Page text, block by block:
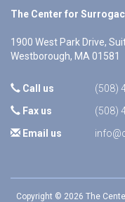
The Center for
1900 West Park Drive,
Westborough, MA 01581
Call us
(508)
Fax us
(508)
Email us
Copyright © 2026 The